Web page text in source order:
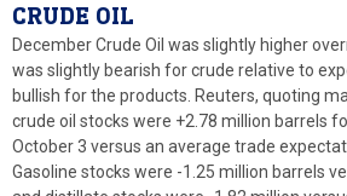
CRUDE OIL
December Crude Oil was slightly higher
was slightly bearish for crude relative to
bullish for the products. Reuters, quoting
crude oil stocks were +2.78 million barrels
October 3 versus an average trade
Gasoline stocks were -1.25 million barrels